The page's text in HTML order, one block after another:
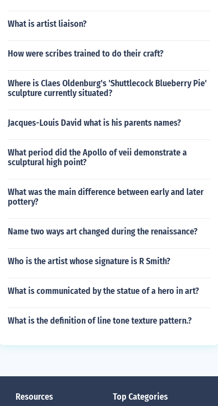
What is artist liaison?
How were scribes trained to do their craft?
Where is Claes Oldenburg's 'Shuttlecock Blueberry Pie'
sculpture currently situated?
Jacques-Louis David what is his parents names?
What period did the Apollo of veii demonstrate a
sculptural high point?
What was the main difference between early and later
pottery?
Name two ways art changed during the renaissance?
Who is the artist whose signature is R Smith?
What is communicated by the statue of a hero in art?
What is the definition of line tone texture pattern.?
Resources Top Categories